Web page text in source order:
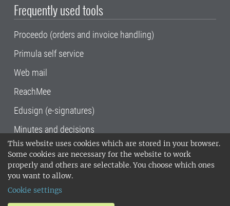
This website uses cookies which are stored in your browser.
Some cookies are necessary for the website to work
properly and others are selectable. You choose which ones
you want to allow.
Cookie settings
Frequently used tools
Proceedo (orders and invoice handling)
Primula self service
Web mail
ReachMee
Edusign (e-signatures)
Minutes and decisions
SLU, the Swedish University of Agricultural
Sciences , has its main locations in Alnarp,
Uppsala and Umeå.
14001 environmental standard. •